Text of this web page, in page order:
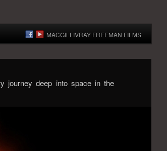
MACGILLIVRAY FREEMAN FILMS
journey deep into space in the